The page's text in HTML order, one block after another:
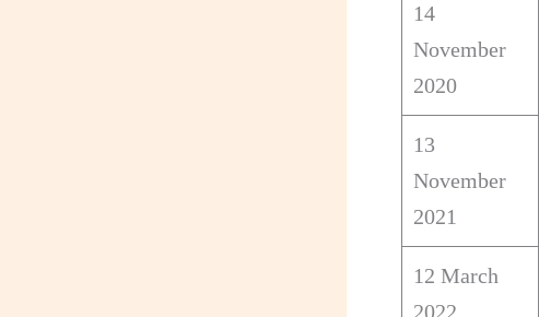
14
November
2020
13
November
2021
12 March
2022